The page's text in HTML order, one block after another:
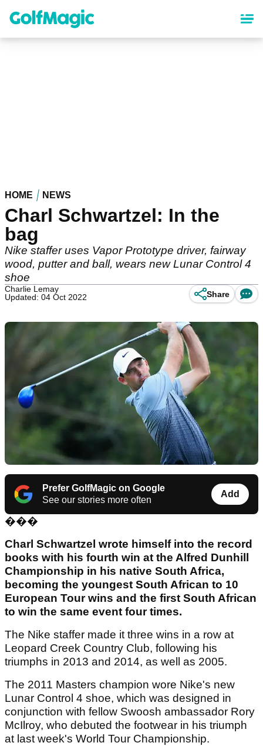
content
HOME NEWS
Charl Schwartzel: In the
bag
Nike staffer uses Vapor Prototype driver, fairway
wood, putter and ball, wears new Lunar Control 4
shoe
Charlie Lemay
Updated: 04 Oct 2022
Share
Prefer GolfMagic on Google
See our stories more often
Add
���
Charl Schwartzel wrote himself into the record
books with his fourth win at the Alfred Dunhill
Championship in his native South Africa,
becoming the youngest South African to 10
European Tour wins and the first South African
to win the same event four times.
The Nike staffer made it three wins in a row at
Leopard Creek Country Club, following his
triumphs in 2013 and 2014, as well as 2005.
The 2011 Masters champion wore Nike's new
Lunar Control 4 shoe, which was designed in
conjunction with fellow Swoosh ambassador Rory
McIlroy, who debuted the footwear in his triumph
at last week's World Tour Championship.